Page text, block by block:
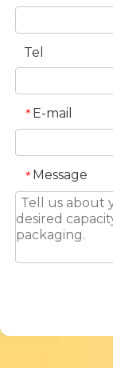
Tel
* E-mail
* Message